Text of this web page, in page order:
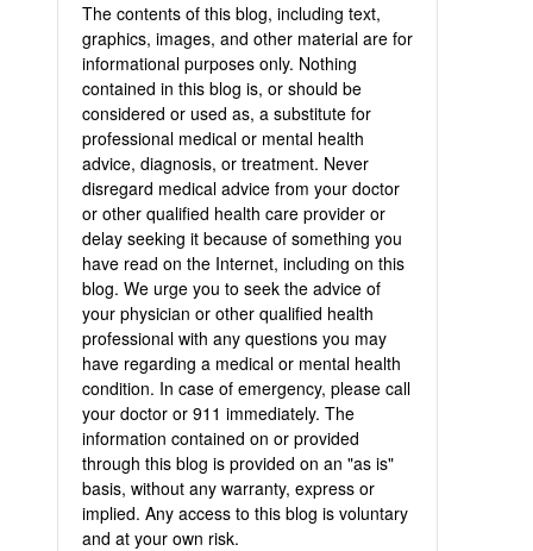
The contents of this blog, including text,
graphics, images, and other material are for
informational purposes only. Nothing
contained in this blog is, or should be
considered or used as, a substitute for
professional medical or mental health
advice, diagnosis, or treatment. Never
disregard medical advice from your doctor
or other qualified health care provider or
delay seeking it because of something you
have read on the Internet, including on this
blog. We urge you to seek the advice of
your physician or other qualified health
professional with any questions you may
have regarding a medical or mental health
condition. In case of emergency, please call
your doctor or 911 immediately. The
information contained on or provided
through this blog is provided on an "as is"
basis, without any warranty, express or
implied. Any access to this blog is voluntary
and at your own risk.